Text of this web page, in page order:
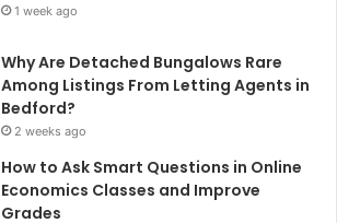
1 week ago
Why Are Detached Bungalows Rare
Among Listings From Letting Agents in
Bedford?
2 weeks ago
How to Ask Smart Questions in Online
Economics Classes and Improve
Grades